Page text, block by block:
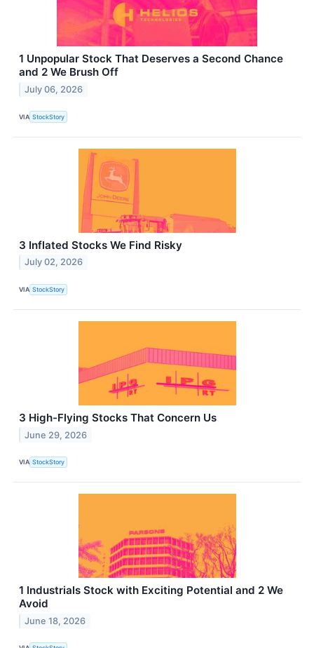
1 Unpopular Stock That Deserves a Second Chance
and 2 We Brush Off
July 06, 2026
VIA StockStory
3 Inflated Stocks We Find Risky
July 02, 2026
VIA StockStory
3 High-Flying Stocks That Concern Us
June 29, 2026
VIA StockStory
1 Industrials Stock with Exciting Potential and 2 We
Avoid
June 18, 2026